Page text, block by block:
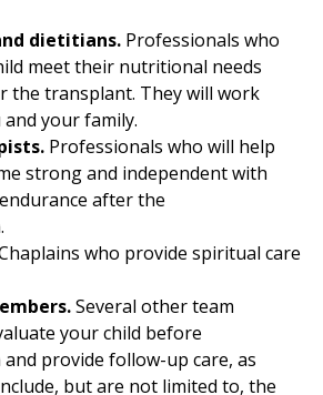
dietitians. Professionals who
meet their nutritional needs
the transplant. They will work
your family.
Professionals who will help
strong and independent with
after the
who provide spiritual care
Several other team
your child before
provide follow-up care, as
but are not limited to, the